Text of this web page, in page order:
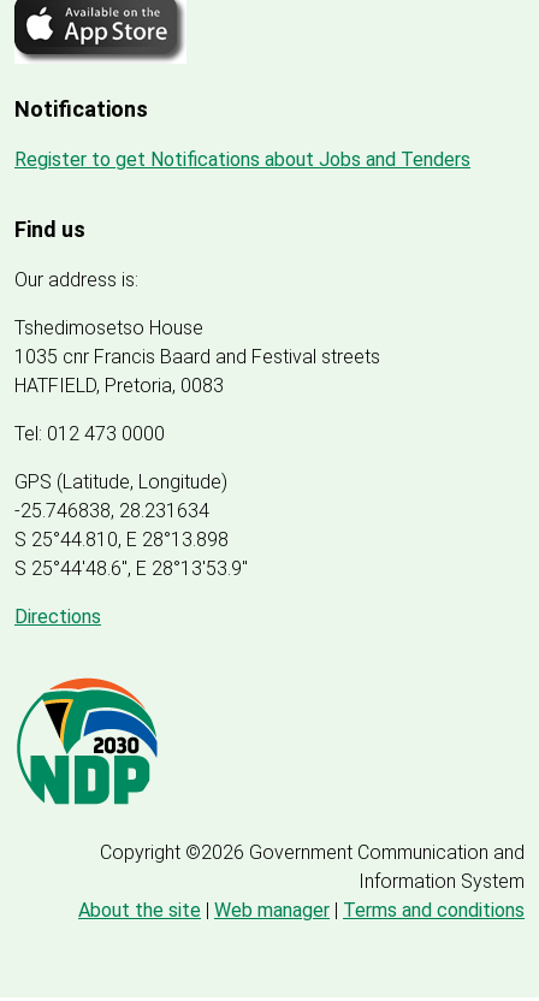
Notifications
Register to get Notifications about Jobs and Tenders
Find us
Our address is:
Tshedimosetso House
1035 cnr Francis Baard and Festival streets
HATFIELD, Pretoria, 0083
Tel: 012 473 0000
GPS (Latitude, Longitude)
-25.746838, 28.231634
S 25°44.810, E 28°13.898
S 25°44'48.6", E 28°13'53.9"
Directions
Copyright ©2026 Government Communication and
Information System
About the site | Web manager | Terms and conditions